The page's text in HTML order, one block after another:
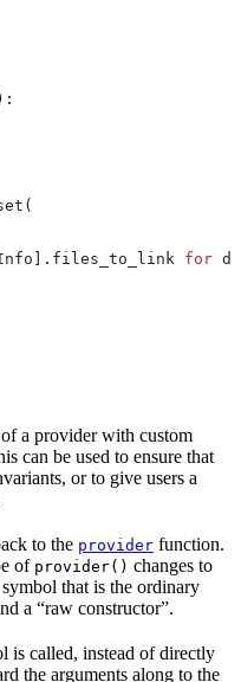
):
for
a provider with custom
can be used to ensure that
or to give users a
to the provider function.
of provider() changes to
that is the ordinary
a “raw constructor”.
is called, instead of directly
the arguments along to the